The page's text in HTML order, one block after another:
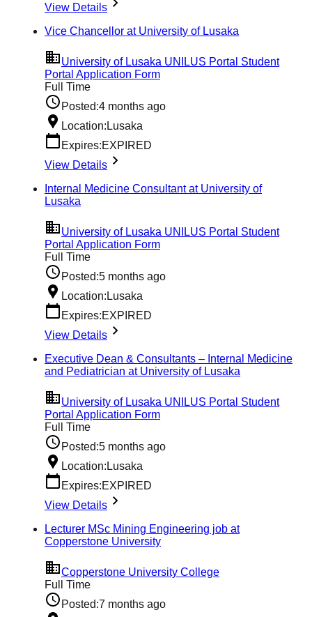
View Details
Vice Chancellor at University of Lusaka
University of Lusaka UNILUS Portal Student
Portal Application Form
Full Time
Posted:4 months ago
Location:Lusaka
Expires:EXPIRED
View Details
Internal Medicine Consultant at University of
Lusaka
University of Lusaka UNILUS Portal Student
Portal Application Form
Full Time
Posted:5 months ago
Location:Lusaka
Expires:EXPIRED
View Details
Executive Dean & Consultants – Internal Medicine
and Pediatrician at University of Lusaka
University of Lusaka UNILUS Portal Student
Portal Application Form
Full Time
Posted:5 months ago
Location:Lusaka
Expires:EXPIRED
View Details
Lecturer MSc Mining Engineering job at
Copperstone University
Copperstone University College
Full Time
Posted:7 months ago